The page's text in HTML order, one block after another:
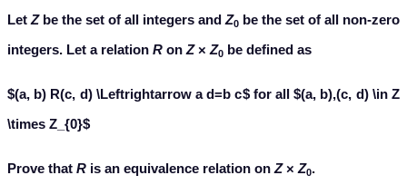
Let Zbe the set of all integers and Z0 be the set of all non-zero
integers. Let a relation R on Z× Z0 be defined as
$(a, b) R(c, d) \Leftrightarrow a d=b c$ for all $(a, b),(c, d) \in Z
\times Z_{0}$
Prove that R is an equivalence relation on Z× Z0.